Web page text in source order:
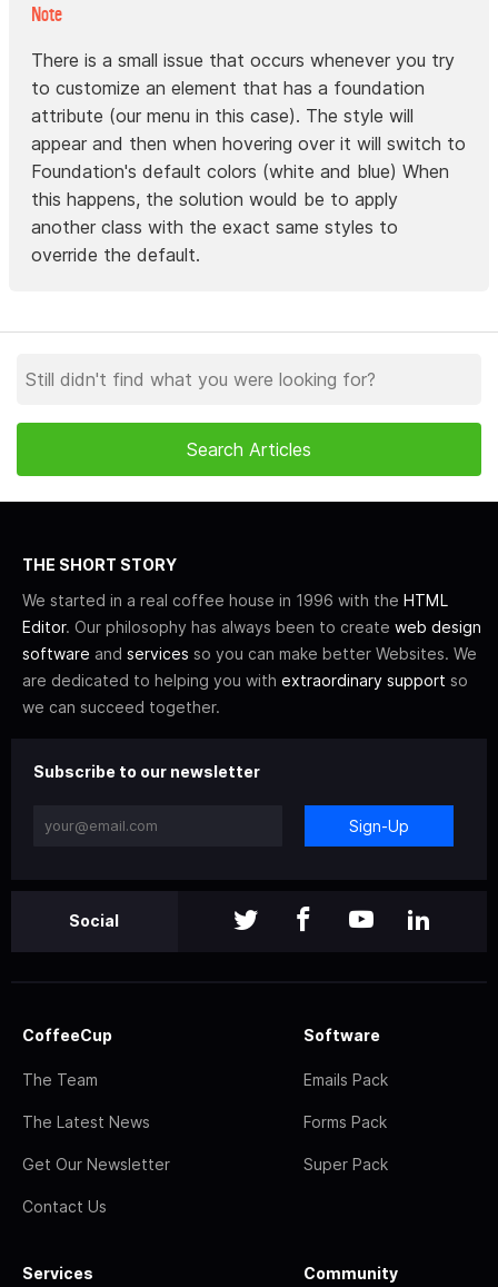
Note
There is a small issue that occurs whenever you try
to customize an element that has a foundation
attribute (our menu in this case). The style will
appear and then when hovering over it will switch to
Foundation's default colors (white and blue) When
this happens, the solution would be to apply
another class with the exact same styles to
override the default.
THE SHORT STORY
We started in a real coffee house in 1996 with the HTML
Editor. Our philosophy has always been to create web design
software and services so you can make better Websites. We
are dedicated to helping you with extraordinary support so
we can succeed together.
Subscribe to our newsletter
Sign-Up
Social
CoffeeCup
The Team
The Latest News
Get Our Newsletter
Contact Us
Software
Emails Pack
Forms Pack
Super Pack
Services Community